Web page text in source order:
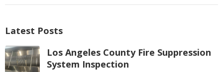
Latest Posts
Los Angeles County Fire Suppression
System Inspection